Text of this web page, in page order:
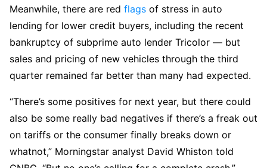
Meanwhile, there are red flags of stress in auto
lending for lower credit buyers, including the recent
bankruptcy of subprime auto lender Tricolor — but
sales and pricing of new vehicles through the third
quarter remained far better than many had expected.
“There’s some positives for next year, but there could
also be some really bad negatives if there’s a freak out
on tariffs or the consumer finally breaks down or
whatnot,” Morningstar analyst David Whiston told